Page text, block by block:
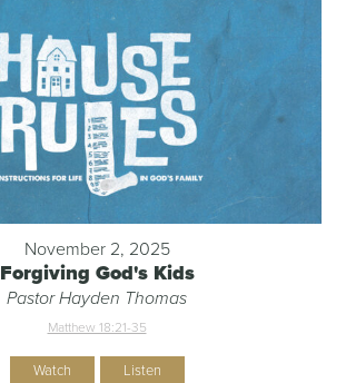
November 2, 2025
Forgiving God's Kids
Pastor Hayden Thomas
Matthew 18:21-35
Watch Listen